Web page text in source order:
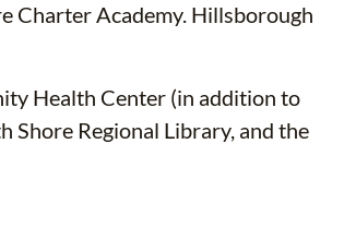
Charter Academy. Hillsborough
Health Center (in addition to
Shore Regional Library, and the